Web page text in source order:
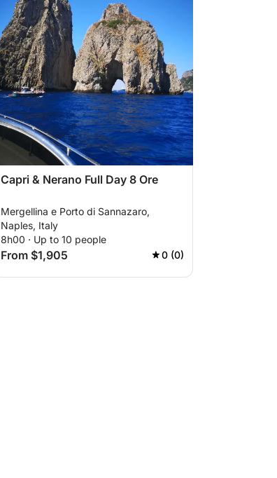
Capri & Nerano Full Day 8 Ore
Mergellina e Porto di Sannazaro,
Naples, Italy
8h00 · Up to 10 people
From $1,905 0 (0)